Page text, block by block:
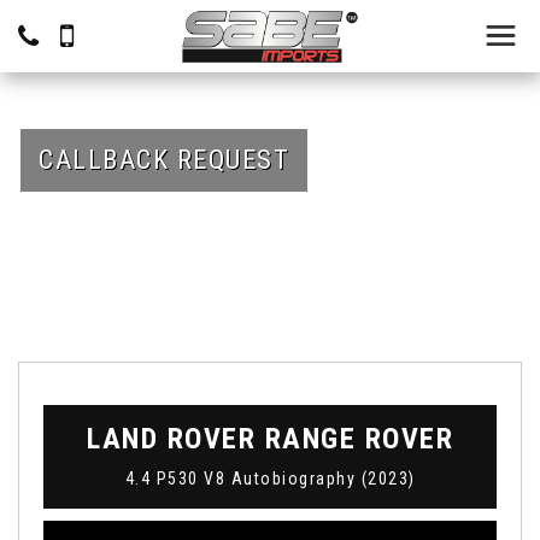
CALLBACK REQUEST
LAND ROVER RANGE ROVER
4.4 P530 V8 Autobiography (2023)